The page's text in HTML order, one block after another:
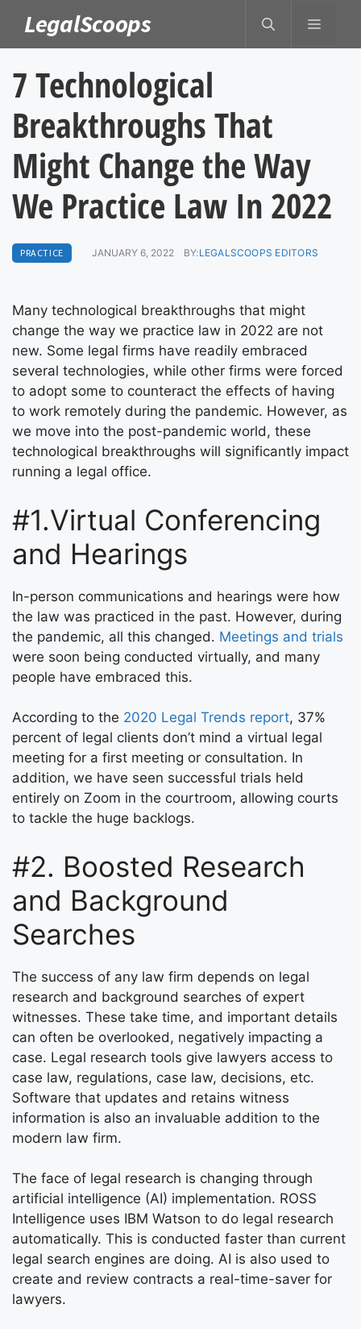
content
LegalScoops MENU
7 Technological
Breakthroughs That
Might Change the Way
We Practice Law In 2022
PRACTICE JANUARY 6, 2022 BY:LEGALSCOOPS EDITORS
Many technological breakthroughs that might
change the way we practice law in 2022 are not
new. Some legal firms have readily embraced
several technologies, while other firms were forced
to adopt some to counteract the effects of having
to work remotely during the pandemic. However, as
we move into the post-pandemic world, these
technological breakthroughs will significantly impact
running a legal office.
#1.Virtual Conferencing
and Hearings
In-person communications and hearings were how
the law was practiced in the past. However, during
the pandemic, all this changed. Meetings and trials
were soon being conducted virtually, and many
people have embraced this.
According to the 2020 Legal Trends report, 37%
percent of legal clients don’t mind a virtual legal
meeting for a first meeting or consultation. In
addition, we have seen successful trials held
entirely on Zoom in the courtroom, allowing courts
to tackle the huge backlogs.
#2. Boosted Research
and Background
Searches
The success of any law firm depends on legal
research and background searches of expert
witnesses. These take time, and important details
can often be overlooked, negatively impacting a
case. Legal research tools give lawyers access to
case law, regulations, case law, decisions, etc.
Software that updates and retains witness
information is also an invaluable addition to the
modern law firm.
The face of legal research is changing through
artificial intelligence (AI) implementation. ROSS
Intelligence uses IBM Watson to do legal research
automatically. This is conducted faster than current
legal search engines are doing. AI is also used to
create and review contracts a real-time-saver for
lawyers.